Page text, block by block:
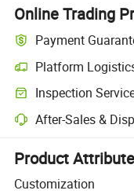
Online Trading
Payment
Platform
Clearer shipment
Inspection
Optional pre-shipment
After-Sales &
Platform-assisted
Product
Customization